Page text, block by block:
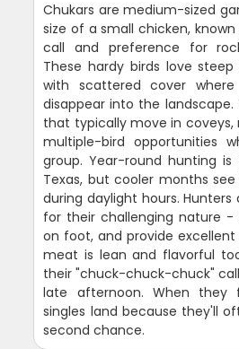
Chukars are medium-sized
size of a small chicken,
call and preference for
These hardy birds love steep
with scattered cover
disappear into the landscape.
that typically move in coveys,
multiple-bird opportunities
group. Year-round hunting
Texas, but cooler months
during daylight hours.
for their challenging nature
on foot, and provide excellent
meat is lean and flavorful
their "chuck-chuck-chuck"
late afternoon. When they
singles land because they'll
second chance.